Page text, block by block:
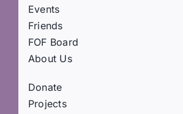
Events
Friends
FOF Board
About Us
Donate
Projects